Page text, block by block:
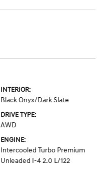
INTERIOR:
Black Onyx/Dark Slate
DRIVE TYPE:
AWD
ENGINE:
Intercooled Turbo Premium
Unleaded I-4 2.0 L/122